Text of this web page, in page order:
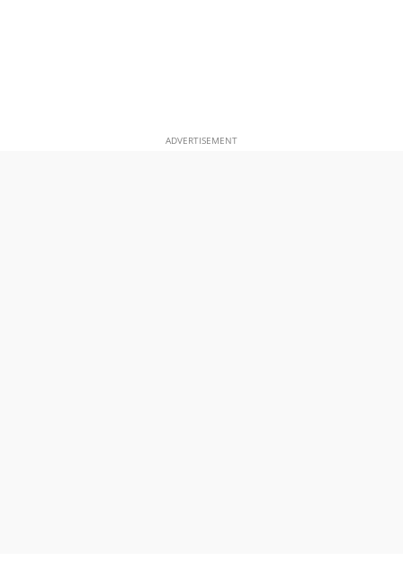
ADVERTISEMENT